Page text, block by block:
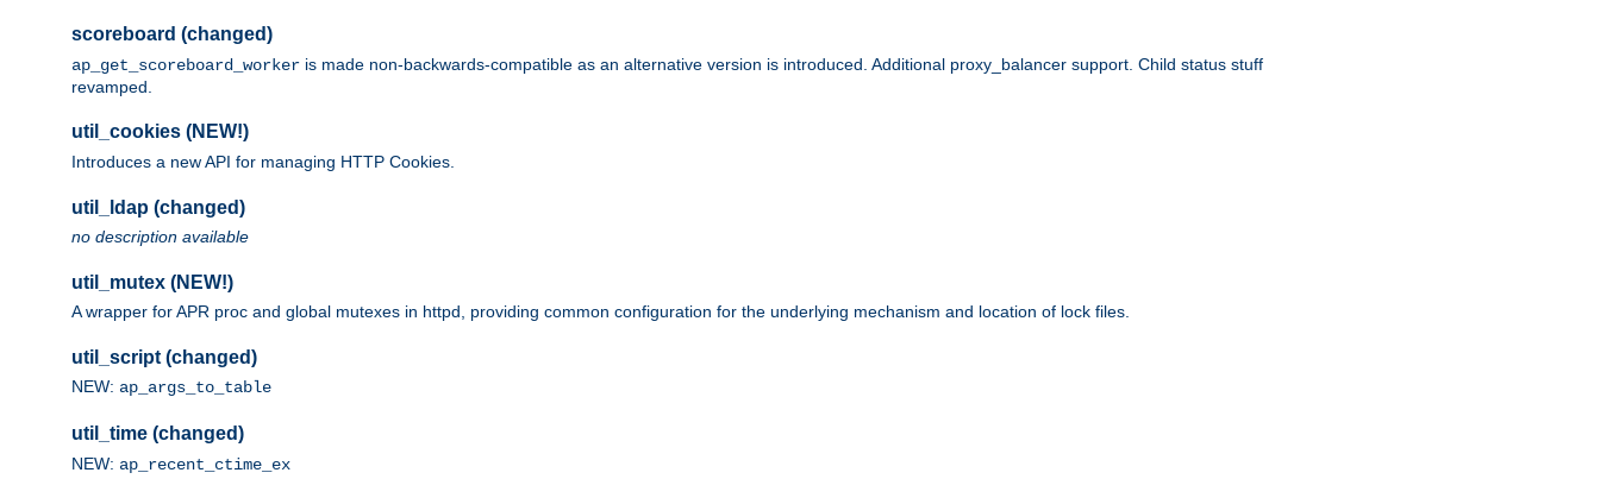
scoreboard (changed)
ap_get_scoreboard_worker is made non-backwards-compatible as an alternative version is introduced. Additional proxy_balancer support. Child status stuff
revamped.
util_cookies (NEW!)
Introduces a new API for managing HTTP Cookies.
util_ldap (changed)
no description available
util_mutex (NEW!)
A wrapper for APR proc and global mutexes in httpd, providing common configuration for the underlying mechanism and location of lock files.
util_script (changed)
NEW: ap_args_to_table
util_time (changed)
NEW: ap_recent_ctime_ex